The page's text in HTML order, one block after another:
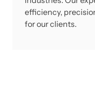
efficiency,
for our clients.